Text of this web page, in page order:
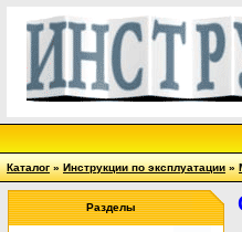
Каталог»Инструкции по эксплуатации»
Разделы